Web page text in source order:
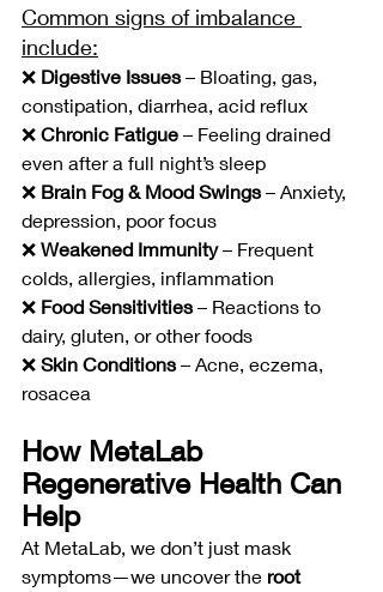
Common signs of imbalance
include:
❌ Digestive Issues – Bloating, gas,
constipation, diarrhea, acid reflux
❌ Chronic Fatigue – Feeling drained
even after a full night’s sleep
❌ Brain Fog & Mood Swings – Anxiety,
depression, poor focus
❌ Weakened Immunity – Frequent
colds, allergies, inflammation
❌ Food Sensitivities – Reactions to
dairy, gluten, or other foods
❌ Skin Conditions – Acne, eczema,
rosacea
How MetaLab
Regenerative Health Can
Help
At MetaLab, we don’t just mask
symptoms—we uncover the root